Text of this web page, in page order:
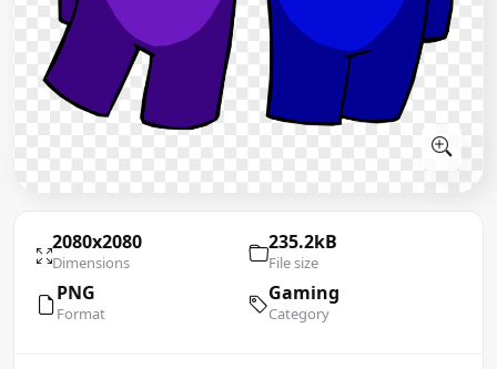
2080x2080
Dimensions
235.2kB
File size
PNG
Format
Gaming
Category